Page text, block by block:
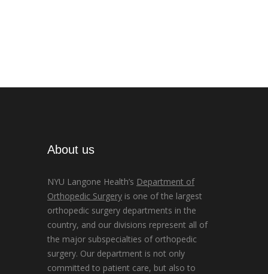
About us
NYU Langone Health’s Department of
Orthopedic Surgery is one of the largest
orthopedic surgery departments in the
country, and our divisions represent all of
the major subspecialties of orthopedic
surgery. Our department is not only
committed to patient care, but also to